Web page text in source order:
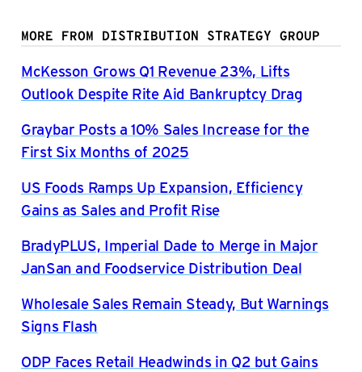
MORE FROM DISTRIBUTION STRATEGY GROUP
McKesson Grows Q1 Revenue 23%, Lifts
Outlook Despite Rite Aid Bankruptcy Drag
Graybar Posts a 10% Sales Increase for the
First Six Months of 2025
US Foods Ramps Up Expansion, Efficiency
Gains as Sales and Profit Rise
BradyPLUS, Imperial Dade to Merge in Major
JanSan and Foodservice Distribution Deal
Wholesale Sales Remain Steady, But Warnings
Signs Flash
ODP Faces Retail Headwinds in Q2 but Gains